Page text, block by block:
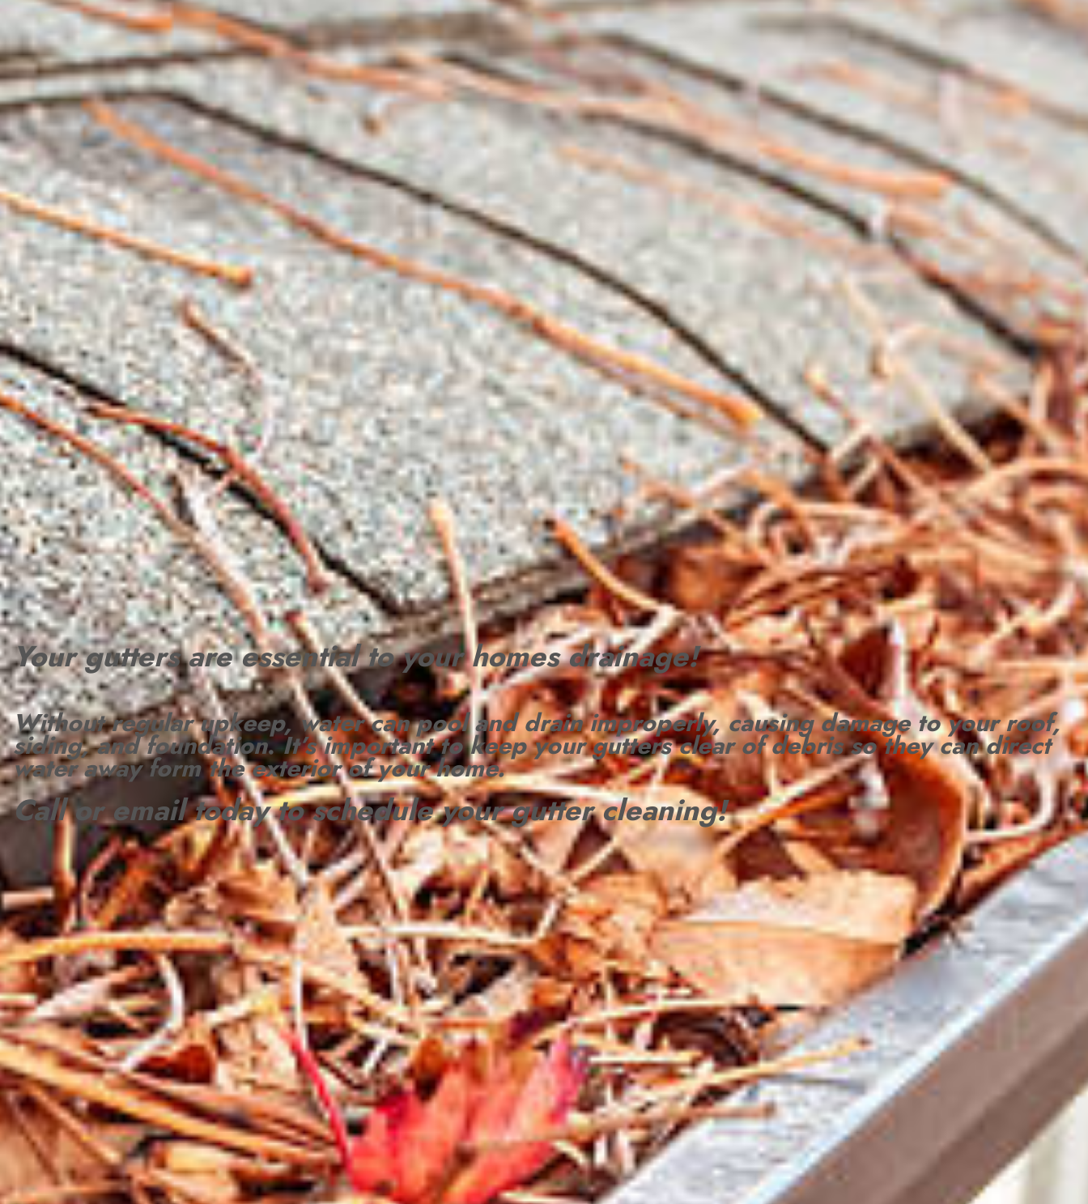
Your gutters are essential to your homes drainage!
Without regular upkeep, water can pool and drainimproperly, causing damage to your roof,
siding, and foundation.It’s important to keep your gutters clear of debris so they can direct
water away form the exterior of your home.
Call or email today to schedule your gutter cleaning!